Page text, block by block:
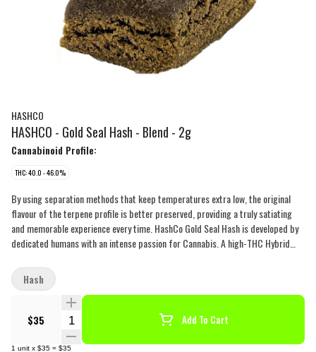
HASHCO
HASHCO - Gold Seal Hash - Blend - 2g
Cannabinoid Profile:
THC: 40.0 - 46.0%
By using separation methods that keep temperatures extra low, the original
flavour of the terpene profile is better preserved, providing a truly satiating
and memorable experience every time. HashCo Gold Seal Hash is developed by
dedicated humans with an intense passion for Cannabis. A high-THC Hybrid
Seal Hash is a Canadian-made delicacy that is finally available on the regulated
market.
$35 Quantity Selector Add To Cart
1 unit x $35 = $35
Hash